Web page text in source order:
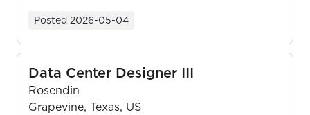
Posted 2026-05-04
Data Center Designer III
Rosendin
Grapevine, Texas, US